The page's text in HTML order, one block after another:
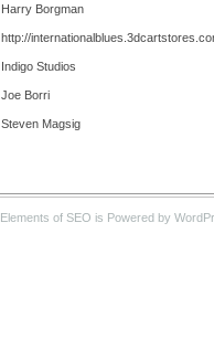
Harry Borgman
http://
Indigo Studios
Joe Borri
Steven Magsig
Elements of SEO is Powered by